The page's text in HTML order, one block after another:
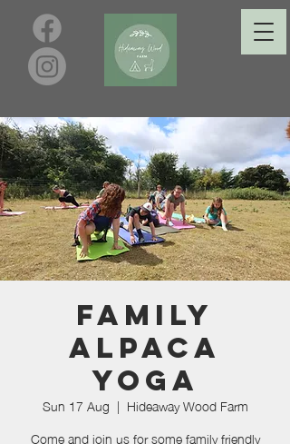
Family
Alpaca
Yoga
Sun 17 Aug
  |
Hideaway Wood Farm
Come and join us for some family friendly